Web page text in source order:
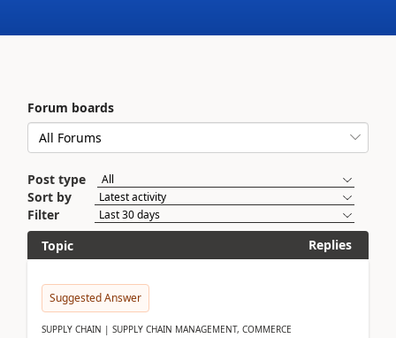
Forum boards
Post type
Sort by
Filter
Topic
Replies
Suggested Answer
SUPPLY CHAIN | SUPPLY CHAIN MANAGEMENT, COMMERCE